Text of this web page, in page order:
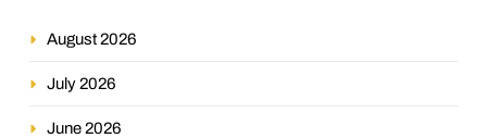
August 2026
July 2026
June 2026